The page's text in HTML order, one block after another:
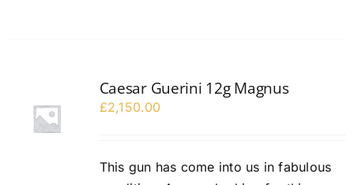
Caesar Guerini 12g Magnus
£2,150.00
This gun has come into us in fabulous